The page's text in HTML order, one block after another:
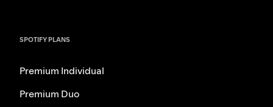
SPOTIFY PLANS
Premium Individual
Premium Duo